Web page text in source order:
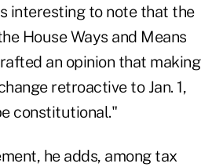
interesting to note that the
House Ways and Means
an opinion that making
retroactive to Jan. 1,
constitutional."
he adds, among tax